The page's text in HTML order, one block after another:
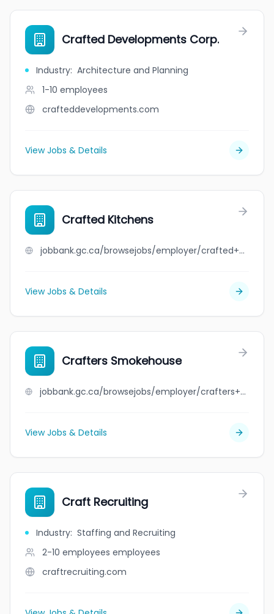
Crafted Developments Corp.
Industry: Architecture and Planning
1-10 employees
crafteddevelopments.com
View Jobs & Details
Crafted Kitchens
jobbank.gc.ca/browsejobs/employer/crafted+kitchens/ca
View Jobs & Details
Crafters Smokehouse
jobbank.gc.ca/browsejobs/employer/crafters+smokehouse/ca
View Jobs & Details
Craft Recruiting
Industry: Staffing and Recruiting
2-10 employees employees
craftrecruiting.com